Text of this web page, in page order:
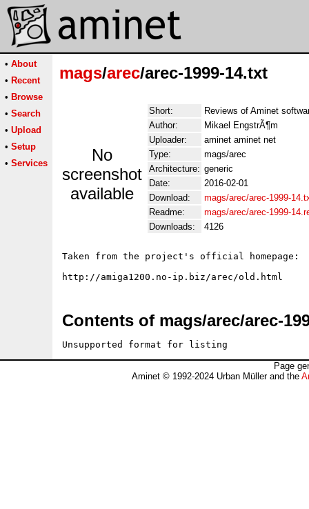
• About
• Recent
• Browse
• Search
• Upload
• Setup
• Services
mags/arec/arec-1999-14.txt
No
screenshot
available
Short:
Reviews of Aminet
Author:
Mikael EngstrÃ¶m
Uploader:
aminet aminet net
Type:
mags/arec
Architecture: generic
Date:
2016-02-01
Download:
mags/arec/arec-1999-
Readme:
mags/arec/arec-1999-
Downloads:
4126
Taken from the project's official homepage:
Contents of mags/arec/arec-
Unsupported format for listing
Page
Aminet © 1992-2024 Urban Müller and the